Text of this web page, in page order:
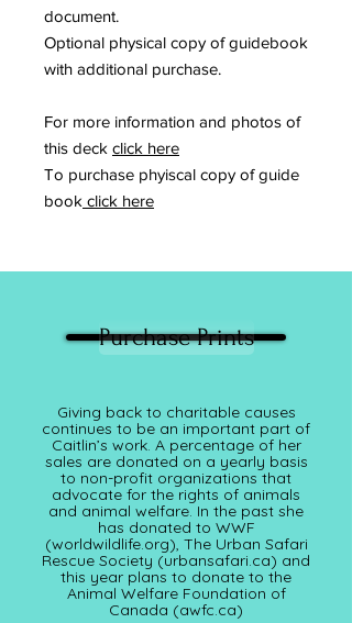
document.
Optional physical copy of guidebook
with additional purchase.
For more information and photos of
this deck click here
To purchase phyiscal copy of guide
book click here
Purchase Prints
Giving back to charitable causes
continues to be an important part of
Caitlin’s work. A percentage of her
sales are donated on a yearly basis
to non-profit organizations that
advocate for the rights of animals
and animal welfare. In the past she
has donated to WWF
(worldwildlife.org), The Urban Safari
Rescue Society (urbansafari.ca) and
this year plans to donate to the
Animal Welfare Foundation of
Canada (awfc.ca)